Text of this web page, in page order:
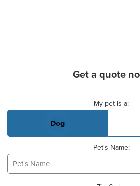
Get a quote
My pet is a:
Dog
Pet's Name: